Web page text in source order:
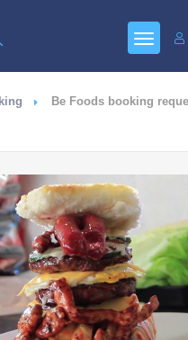
Be Foods booking